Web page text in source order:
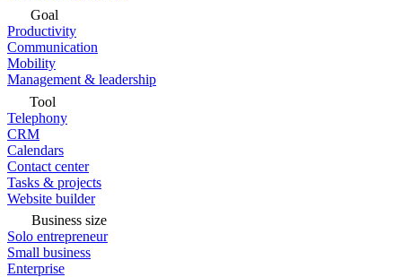
Goal
Productivity
Communication
Mobility
Management & leadership
Tool
Telephony
CRM
Calendars
Contact center
Tasks & projects
Website builder
Business size
Solo entrepreneur
Small business
Enterprise